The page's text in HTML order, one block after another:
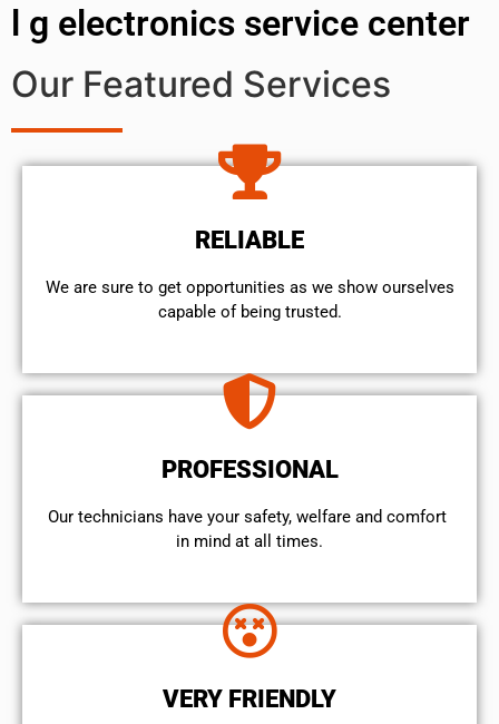
l g electronics service center
Our Featured Services
RELIABLE
We are sure to get opportunities as we show ourselves
capable of being trusted.
PROFESSIONAL
Our technicians have your safety, welfare and comfort ​
in mind at all times.
VERY FRIENDLY